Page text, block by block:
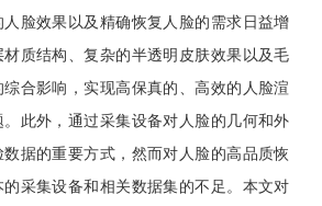
脸效果以及精确恢复人脸的需求日益增
质结构、复杂的半透明皮肤效果以及毛
合影响，实现高保真的、高效的人脸渲
此外，通过采集设备对人脸的几何和外
据的重要方式，然而对人脸的高品质恢
采集设备和相关数据集的不足。本文对